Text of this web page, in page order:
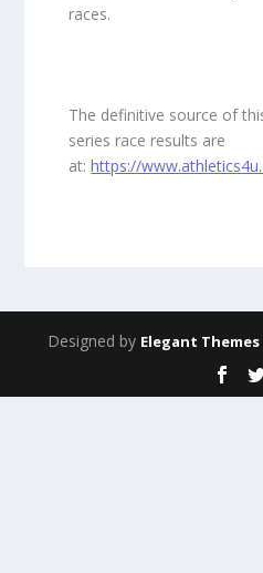
races.
The definitive source of
series race results are
at:https://
Designed by Elegant Themes